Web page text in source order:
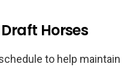
Horses
to help maintain